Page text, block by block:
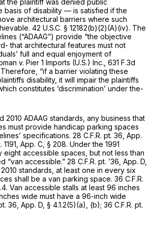
basis of disability — is satisfied if the
architectural barriers where such
42 U.S.C. § 12182(b)(2)(A)(iv). The
(“ADAAG”) provide “the objective
that architectural features must not
full and equal enjoyment of
v. Pier 1 Imports (U.S.) Inc., 631 F.3d
Therefore, “if a barrier violating these
disability, it will impair the plaintiffs
constitutes ‘discrimination’ under the-
2010 ADAAG standards, any business that
must provide handicap parking spaces
specifications. 28 C.F.R. pt. 36, App.
1191, App. C, § 208. Under the 1991
eight accessible spaces, but not less than
accessible.” 28 C.F.R. pt. ’36, App. D,
standards, at least one in every six
shall be a van parking space. 36 C.F.R.
Van accessible stalls at least 96 inches
wide must have a 96-inch wide
36, App. D, § 4.1.2(5)(a), (b); 36 C.F.R. pt.